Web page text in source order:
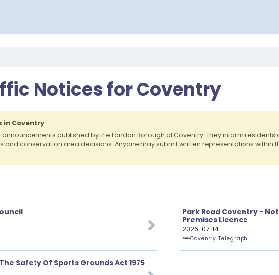
Notices for Coventry
in Coventry
published by the London Borough of Coventry. They inform
and conservation area decisions. Anyone may submit written representations within
Park Road Coventry -
Premises Licence
2026-07-14
Coventry Telegraph
Safety Of Sports Grounds Act 1975